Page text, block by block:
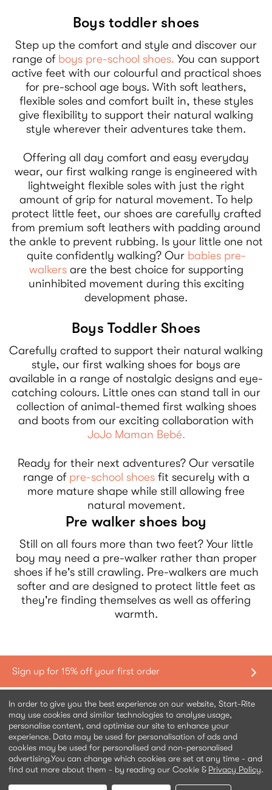
Boys toddler shoes
Step up the comfort and style and discover our
range of boys pre-school shoes. You can support
active feet with our colourful and practical shoes
for pre-school age boys. With soft leathers,
flexible soles and comfort built in, these styles
give flexibility to support their natural walking
style wherever their adventures take them.
Offering all day comfort and easy everyday
wear, our first walking range is engineered with
lightweight flexible soles with just the right
amount of grip for natural movement. To help
protect little feet, our shoes are carefully crafted
from premium soft leathers with padding around
the ankle to prevent rubbing. Is your little one not
quite confidently walking? Our babies pre-
walkersare the best choice for supporting
uninhibited movement during this exciting
development phase.
Boys Toddler Shoes
Carefully crafted to support their natural walking
style, our first walking shoes for boys are
available in a range of nostalgic designs and eye-
catching colours. Little ones can stand tall in our
collection of animal-themed first walking shoes
and boots from our exciting collaboration with
JoJo Maman Bebé.
Ready for their next adventures? Our versatile
range of pre-school shoesfit securely with a
more mature shape while still allowing free
natural movement.
Pre walker shoes boy
Still on all fours more than two feet? Your little
boy may need a pre-walker rather than proper
shoes if he's still crawling. Pre-walkers are much
softer and are designed to protect little feet as
they're finding themselves as well as offering
warmth.
Shopping with us
Contact us
Help & information
In order to give you the best experience on our website, Start-Rite
may use cookies and similar technologies to analyse usage,
personalise content, and optimise our site to enhance your
experience. Data may be used for personalisation of ads and
cookies may be used for personalised and non-personalised
advertising.You can change which cookies are set at any time - and
find out more about them - by reading our Cookie &Privacy Policy.